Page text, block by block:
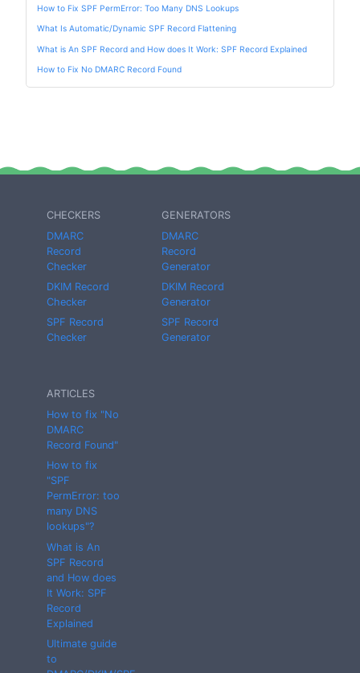
How to Fix SPF PermError: Too Many DNS Lookups
What Is Automatic/Dynamic SPF Record Flattening
What is An SPF Record and How does It Work: SPF Record Explained
How to Fix No DMARC Record Found
CHECKERS
DMARC
Record
Checker
DKIM Record
Checker
SPF Record
Checker
GENERATORS
DMARC
Record
Generator
DKIM Record
Generator
SPF Record
Generator
ARTICLES
How to fix "No
DMARC
Record Found"
How to fix
"SPF
PermError: too
many DNS
lookups"?
What is An
SPF Record
and How does
It Work: SPF
Record
Explained
Ultimate guide
to